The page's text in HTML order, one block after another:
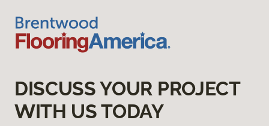
DISCUSS YOUR PROJECT
WITH US TODAY